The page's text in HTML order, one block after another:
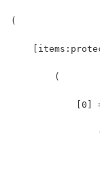
(
        (
[0]